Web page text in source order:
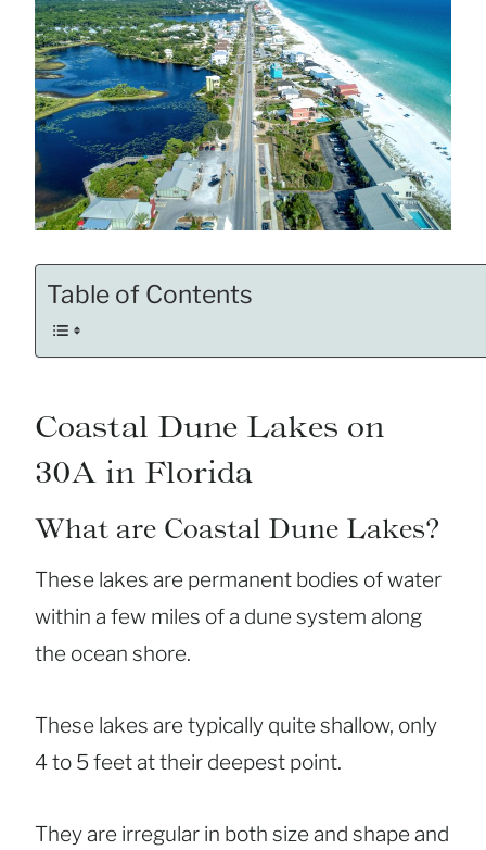
Table of Contents
Coastal Dune Lakes on
30A in Florida
What are Coastal Dune Lakes?
These lakes are permanent bodies of water
within a few miles of a dune system along
the ocean shore.
These lakes are typically quite shallow, only
4 to 5 feet at their deepest point.
They are irregular in both size and shape and